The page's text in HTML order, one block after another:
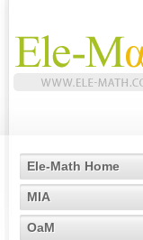
Ele-Math Home
MIA
OaM